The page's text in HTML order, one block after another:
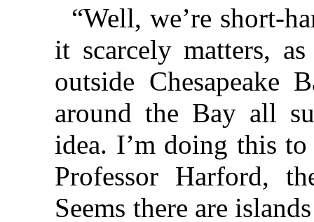
“Well, we’re short-
it scarcely matters,
outside Chesapeake
around the Bay all
idea. I’m doing this
Professor Harford,
Seems there are